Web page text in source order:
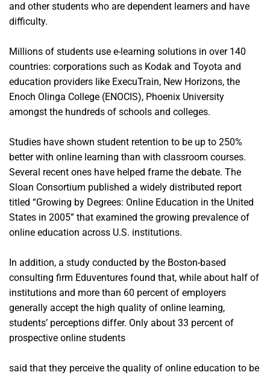
and other students who are dependent learners and have
difficulty.
Millions of students use e-learning solutions in over 140
countries: corporations such as Kodak and Toyota and
education providers like ExecuTrain, New Horizons, the
Enoch Olinga College (ENOCIS), Phoenix University
amongst the hundreds of schools and colleges.
Studies have shown student retention to be up to 250%
better with online learning than with classroom courses.
Several recent ones have helped frame the debate. The
Sloan Consortium published a widely distributed report
titled “Growing by Degrees: Online Education in the United
States in 2005” that examined the growing prevalence of
online education across U.S. institutions.
In addition, a study conducted by the Boston-based
consulting firm Eduventures found that, while about half of
institutions and more than 60 percent of employers
generally accept the high quality of online learning,
students’ perceptions differ. Only about 33 percent of
prospective online students
said that they perceive the quality of online education to be